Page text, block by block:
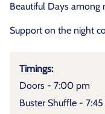
Beautiful Days among
Support on the night
Timings:
Doors - 7:00 pm
Buster Shuffle -